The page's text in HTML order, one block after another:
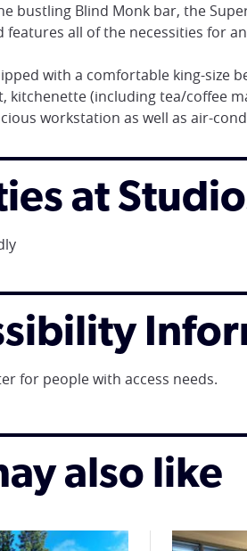
bustling Blind Monk bar, the
features all of the necessities for
with a comfortable king-size
kitchenette (including tea/coffee
workstation as well as air-
at
for people with access needs.
also like